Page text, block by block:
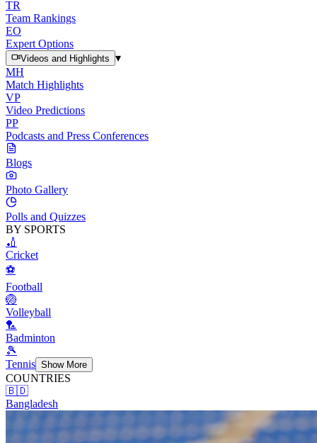
TR
Team Rankings
EO
Expert Options
Videos and Highlights
▾
MH
Match Highlights
VP
Video Predictions
PP
Podcasts and Press Conferences
Blogs
Photo Gallery
Polls and Quizzes
BY SPORTS
🏏
Cricket
⚽
Football
🏐
Volleyball
🏸
Badminton
🎾
Tennis Show More
COUNTRIES
🇧🇩
Bangladesh